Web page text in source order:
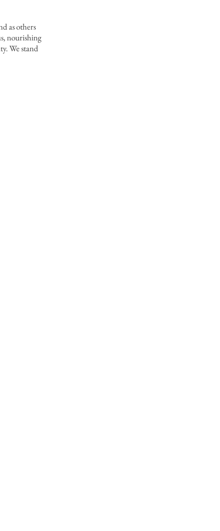
as others
nourishing
We stand